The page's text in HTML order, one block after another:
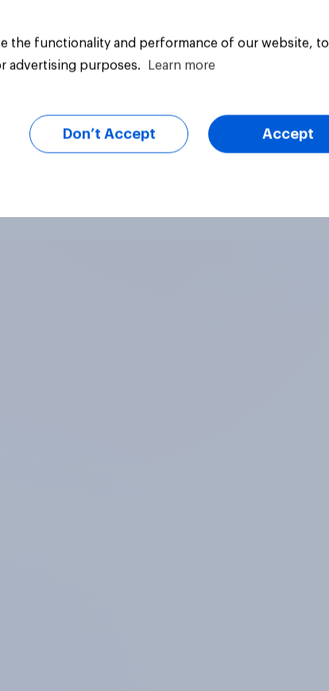
the functionality and performance of our website, to
advertising purposes.
Learn more
Don’t Accept Accept